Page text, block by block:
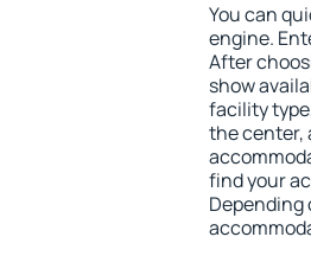
You can
engine.
After
show
facility
the center,
find your
Depending